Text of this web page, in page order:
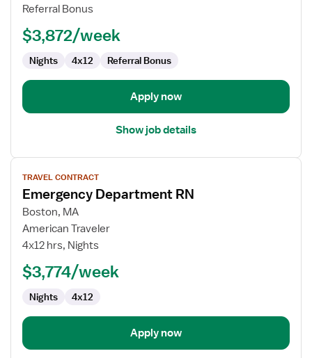
RN
Referral Bonus
$3,872/week
Nights 4x12 Referral Bonus
Apply now
Show job details
View
job
details
for
Emergency
Department
TRAVEL CONTRACT
Emergency Department RN
Boston, MA
American Traveler
4x12 hrs, Nights
$3,774/week
Nights 4x12
Apply now